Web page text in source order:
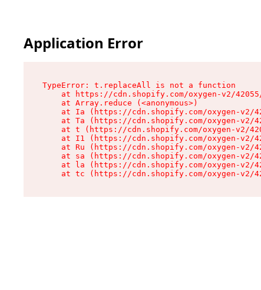
Application Error
TypeError: t.replaceAll is not a function
at https://cdn.shopify.com/oxygen-v2/
    at Array.reduce (<anonymous>)
at Ia (https://cdn.shopify.com/oxygen-v2/
at Ta (https://cdn.shopify.com/oxygen-v2/
at t (https://cdn.shopify.com/oxygen-v2/
at I1 (https://cdn.shopify.com/oxygen-v2/
at Ru (https://cdn.shopify.com/oxygen-v2/
at sa (https://cdn.shopify.com/oxygen-v2/
at la (https://cdn.shopify.com/oxygen-v2/
at tc (https://cdn.shopify.com/oxygen-v2/